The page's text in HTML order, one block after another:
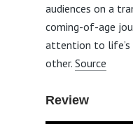
audiences on a
coming-of-age
attention to
other. Source
Review